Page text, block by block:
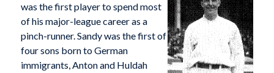
was the first player to spend most
of his major-league career as a
pinch-runner. Sandy was the first of
four sons born to German
immigrants, Anton and Huldah